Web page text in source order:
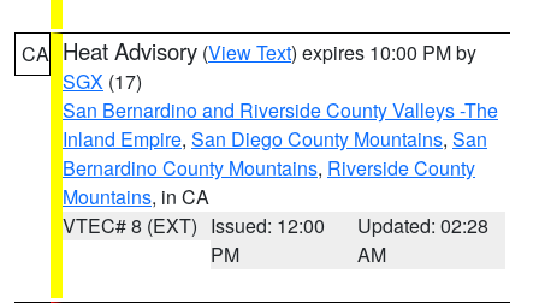
CA Heat Advisory (View Text) expires 10:00 PM by
SGX (17)
San Bernardino and Riverside County Valleys -The
Inland Empire, San Diego County Mountains, San
Bernardino County Mountains, Riverside County
Mountains, in CA
VTEC# 8 (EXT) Issued: 12:00
PM
Updated: 02:28
AM